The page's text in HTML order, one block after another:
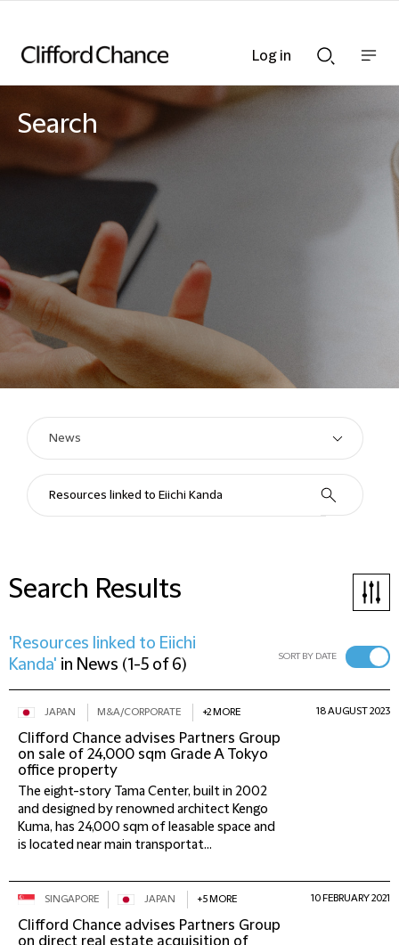
Searchnav
Search
Search Results
'Resources linked to Eiichi
Kanda' in News (1-5 of 6) SORT BY DATE
JAPAN M&A/CORPORATE +2 MORE
Clifford Chance advises Partners Group
on sale of 24,000 sqm Grade A Tokyo
office property
The eight-story Tama Center, built in 2002
and designed by renowned architect Kengo
Kuma, has 24,000 sqm of leasable space and
is located near main transportat...
18 AUGUST 2023
SINGAPORE JAPAN +5 MORE
Clifford Chance advises Partners Group
on direct real estate acquisition of
10 FEBRUARY 2021
Log in